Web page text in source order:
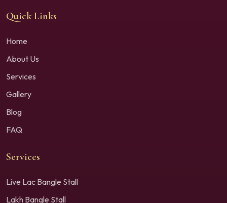
Quick Links
Home
About Us
Services
Gallery
Blog
FAQ
Services
Live Lac Bangle Stall
Lakh Bangle Stall